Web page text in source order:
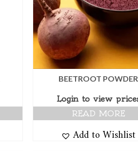
BEETROOT POWDER
Login to view
READ MORE
Add to Wishlist